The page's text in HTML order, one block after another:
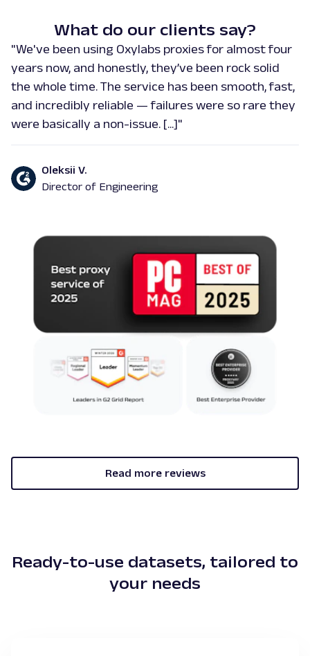
What do our clients say?
"We've been using Oxylabs proxies for almost four
years now, and honestly, they’ve been rock solid
the whole time. The service has been smooth, fast,
and incredibly reliable — failures were so rare they
were basically a non-issue. [...]"
Oleksii V.
Director of Engineering
Read more reviews
Ready-to-use datasets, tailored to
your needs